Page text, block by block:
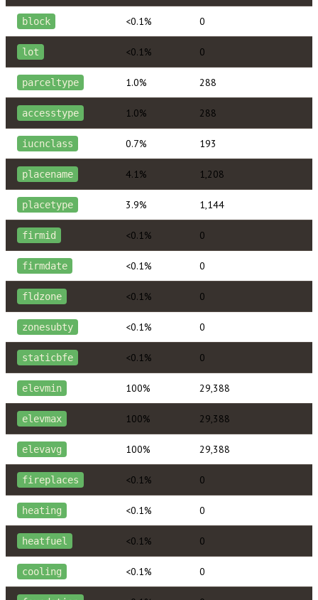
block <0.1% 0
lot <0.1% 0
parceltype 1.0% 288
accesstype 1.0% 288
iucnclass 0.7% 193
placename 4.1% 1,208
placetype 3.9% 1,144
firmid <0.1% 0
firmdate <0.1% 0
fldzone <0.1% 0
zonesubty <0.1% 0
staticbfe <0.1% 0
elevmin 100% 29,388
elevmax 100% 29,388
elevavg 100% 29,388
fireplaces <0.1% 0
heating <0.1% 0
heatfuel <0.1% 0
cooling <0.1% 0